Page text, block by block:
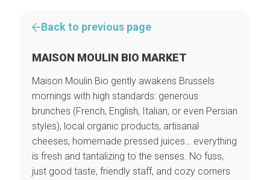
Back to previous page
MAISON MOULIN BIO MARKET
Maison Moulin Bio gently awakens Brussels
mornings with high standards: generous
brunches (French, English, Italian, or even Persian
styles), local organic products, artisanal
cheeses, homemade pressed juices… everything
is fresh and tantalizing to the senses. No fuss,
just good taste, friendly staff, and cozy corners